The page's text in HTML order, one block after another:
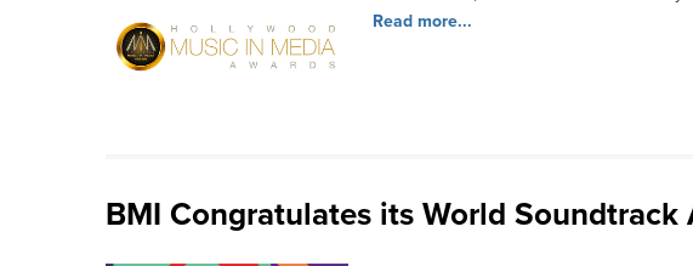
Read more...
BMI Congratulates its World Soundtrack